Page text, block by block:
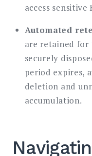
access sensitive
Automated
are retained for
securely
period expires,
deletion and
accumulation.